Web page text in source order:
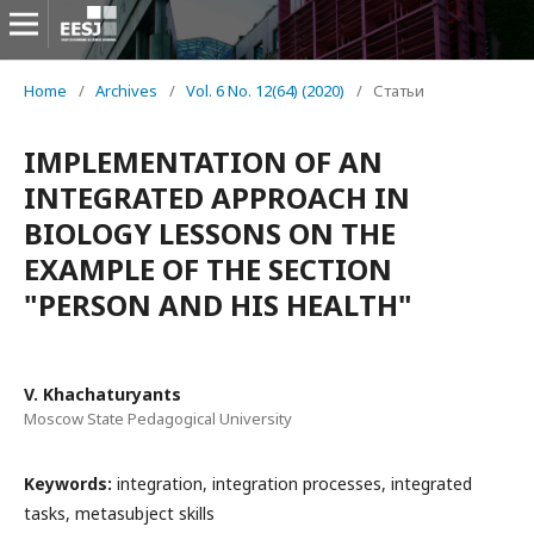
Home / Archives / Vol. 6 No. 12(64) (2020) / Статьи
IMPLEMENTATION OF AN
INTEGRATED APPROACH IN
BIOLOGY LESSONS ON THE
EXAMPLE OF THE SECTION
"PERSON AND HIS HEALTH"
V. Khachaturyants
Moscow State Pedagogical University
Keywords: integration, integration processes, integrated
tasks, metasubject skills